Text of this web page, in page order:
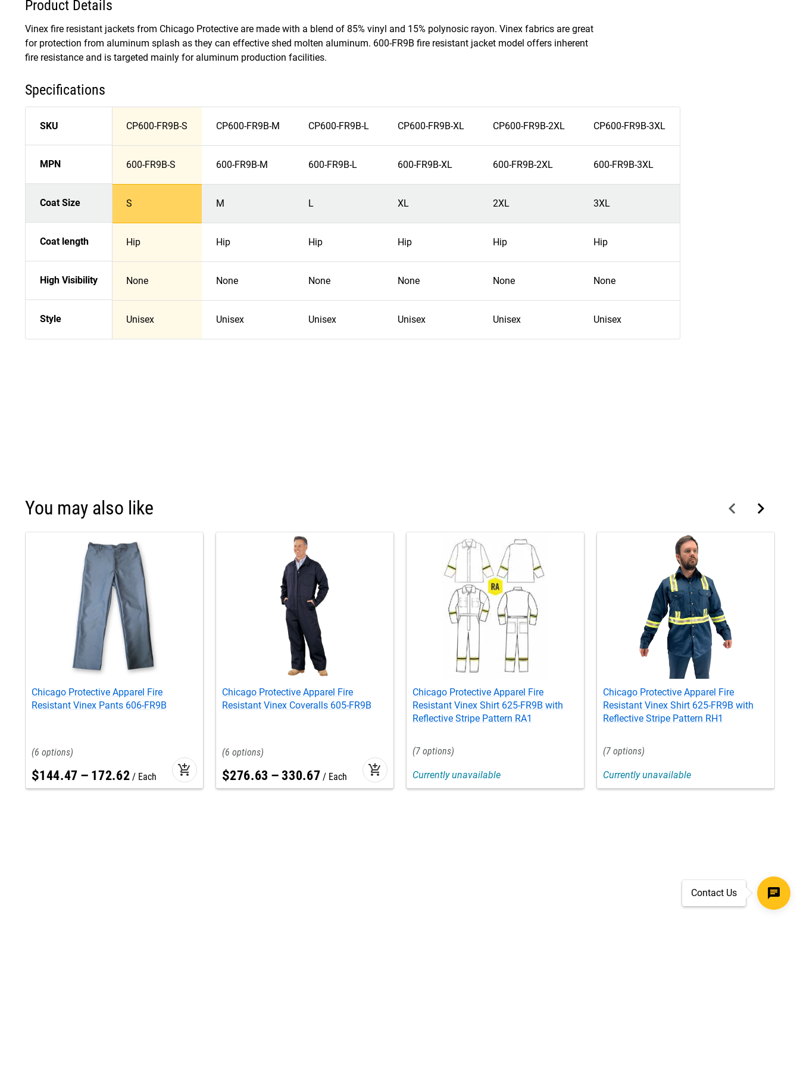
Product Details
Vinex fire resistant jackets from Chicago Protective are made with a blend of 85% vinyl and 15% polynosic rayon. Vinex fabrics are great
for protection from aluminum splash as they can effective shed molten aluminum. 600-FR9B fire resistant jacket model offers inherent
fire resistance and is targeted mainly for aluminum production facilities.
Specifications
SKU CP600-FR9B-S CP600-FR9B-M CP600-FR9B-L CP600-FR9B-XL CP600-FR9B-2XL CP600-FR9B-3XL
MPN 600-FR9B-S 600-FR9B-M 600-FR9B-L 600-FR9B-XL 600-FR9B-2XL 600-FR9B-3XL
Coat Size S M L XL 2XL 3XL
Coat length Hip Hip Hip Hip Hip Hip
High Visibility None None None None None None
Style Unisex Unisex Unisex Unisex Unisex Unisex
You may also like
Chicago Protective Apparel Fire
Resistant Vinex Pants 606-FR9B
6
$144.47 – 172.62 Each add_shopping_cart
Chicago Protective Apparel Fire
Resistant Vinex Coveralls 605-FR9B
6
$276.63 –330.67 Each add_shopping_cart
Chicago Protective Apparel Fire
Resistant Vinex Shirt 625-FR9B with
Reflective Stripe Pattern RA1
7
Currently unavailable
Chicago Protective Apparel Fire
Resistant Vinex Shirt 625-FR9B with
Reflective Stripe Pattern RH1
7
Currently unavailable
Contact Us